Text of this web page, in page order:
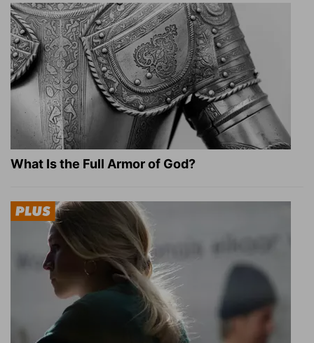
What Is the Full Armor of God?